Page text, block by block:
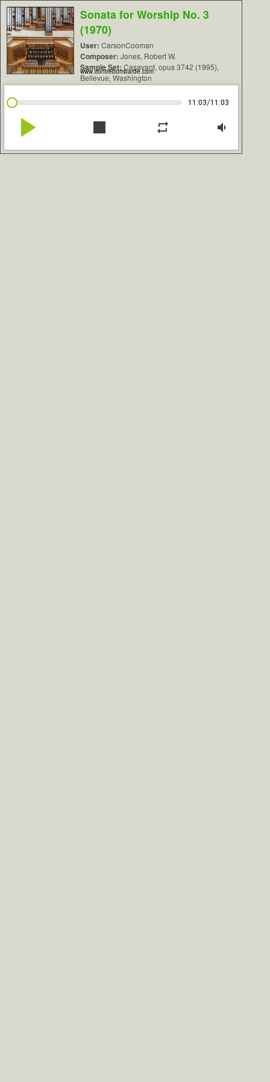
Sonata for Worship No. 3
(1970)
User: CarsonCooman
Composer: Jones, Robert W.
Sample Set: Casavant, opus 3742 (1995),
Bellevue, Washington
www.contrebombarde.com
11:03/11:03
play_arrow stop repeat volume_down